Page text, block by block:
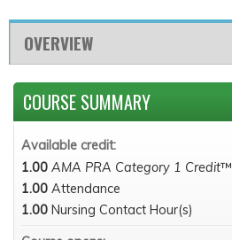
OVERVIEW
COURSE SUMMARY
Available credit:
1.00 AMA PRA Category 1 Credit™
1.00 Attendance
1.00 Nursing Contact Hour(s)